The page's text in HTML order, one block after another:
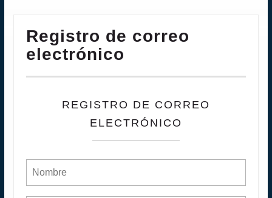
Registro de correo
electrónico
REGISTRO DE CORREO
ELECTRÓNICO